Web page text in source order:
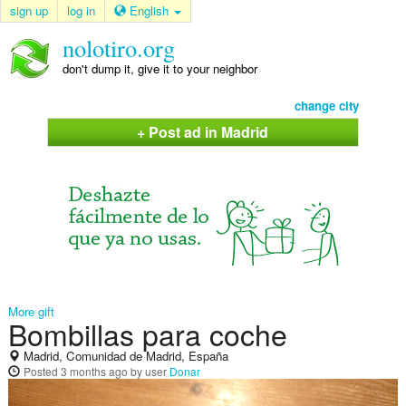
sign up log in English
nolotiro.org
don't dump it, give it to your neighbor
change city
+ Post ad in Madrid
More gift
Bombillas para coche
Madrid, Comunidad de Madrid, España
Posted 3 months ago by user Donar